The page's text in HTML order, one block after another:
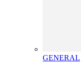
GENERAL